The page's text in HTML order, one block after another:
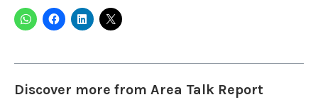
Discover more from Area Talk Report